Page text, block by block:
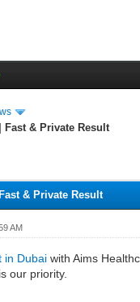
Fast & Private Result
& Private Result
AM
in Dubaiwith Aims
our priority.